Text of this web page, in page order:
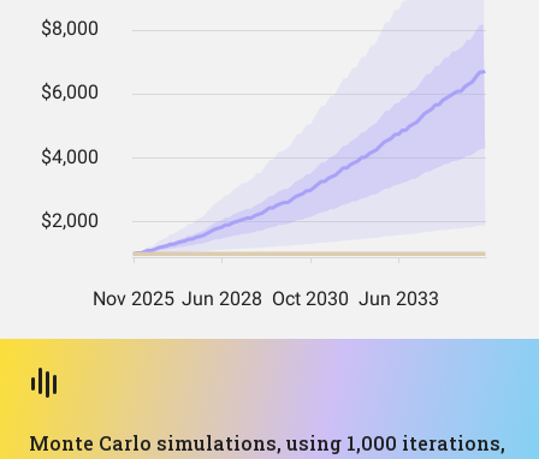
Monte Carlo simulations, using 1,000 iterations,